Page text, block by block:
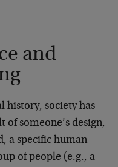
and
history, society has
of someone’s design,
a specific human
of people (e.g., a